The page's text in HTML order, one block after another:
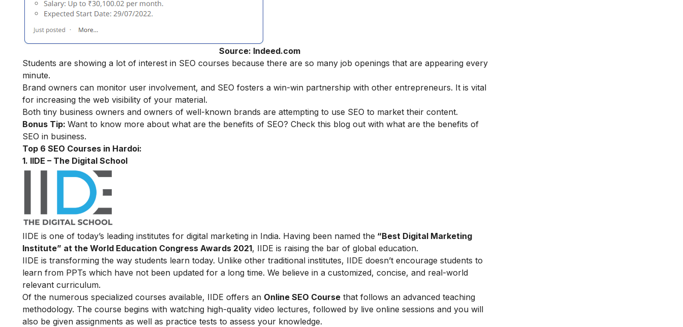
Source: Indeed.com
Students are showing a lot of interest in SEO courses because there are so many job openings that are appearing every
minute.
Brand owners can monitor user involvement, and SEO fosters a win-win partnership with other entrepreneurs. It is vital
for increasing the web visibility of your material.
Both tiny business owners and owners of well-known brands are attempting to use SEO to market their content.
Bonus Tip: Want to know more about what are the benefits of SEO? Check this blog out with what are the benefits of
SEO in business.
Top 6 SEO Courses in Hardoi:
1. IIDE – The Digital School
IIDE is one of today’s leading institutes for digital marketing in India. Having been named the “Best Digital Marketing
Institute” at the World Education Congress Awards 2021, IIDE is raising the bar of global education.
IIDE is transforming the way students learn today. Unlike other traditional institutes, IIDE doesn’t encourage students to
learn from PPTs which have not been updated for a long time. We believe in a customized, concise, and real-world
relevant curriculum.
Of the numerous specialized courses available, IIDE offers an Online SEO Course that follows an advanced teaching
methodology. The course begins with watching high-quality video lectures, followed by live online sessions and you will
also be given assignments as well as practice tests to assess your knowledge.